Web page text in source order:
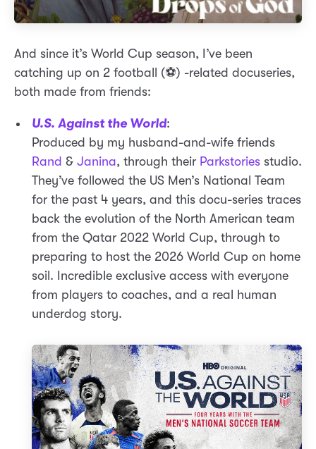
And since it’s World Cup season, I’ve been
catching up on 2 football (⚽) -related docuseries,
both made from friends:
U.S. Against the World:
Produced by my husband-and-wife friends
Rand & Janina, through their Parkstories studio.
They’ve followed the US Men’s National Team
for the past 4 years, and this docu-series traces
back the evolution of the North American team
from the Qatar 2022 World Cup, through to
preparing to host the 2026 World Cup on home
soil. Incredible exclusive access with everyone
from players to coaches, and a real human
underdog story.